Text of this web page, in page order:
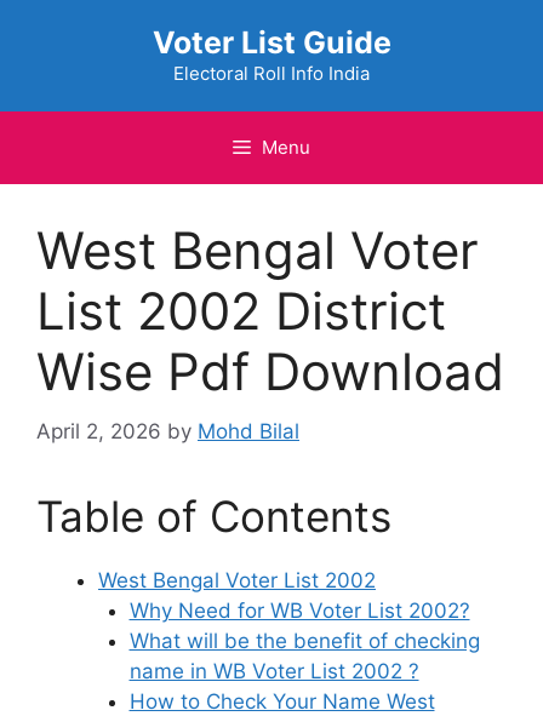
Voter List Guide
Electoral Roll Info India
Menu
West Bengal Voter
List 2002 District
Wise Pdf Download
April 2, 2026 by Mohd Bilal
Table of Contents
West Bengal Voter List 2002
Why Need for WB Voter List 2002?
What will be the benefit of checking
name in WB Voter List 2002 ?
How to Check Your Name West